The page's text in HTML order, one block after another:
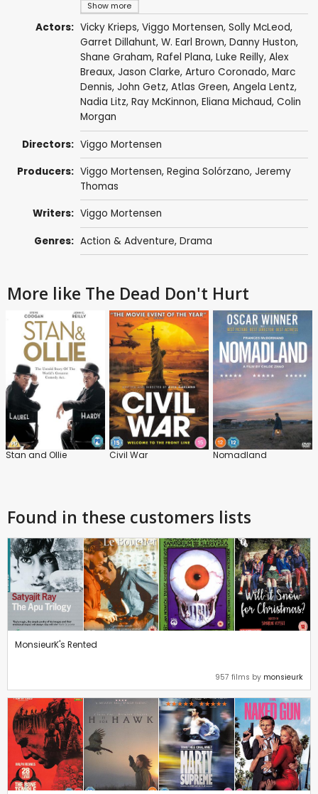
Show more
Actors: Vicky Krieps, Viggo Mortensen, Solly McLeod,
Garret Dillahunt, W. Earl Brown, Danny Huston,
Shane Graham, Rafel Plana, Luke Reilly, Alex
Breaux, Jason Clarke, Arturo Coronado, Marc
Dennis, John Getz, Atlas Green, Angela Lentz,
Nadia Litz, Ray McKinnon, Eliana Michaud, Colin
Morgan
Directors: Viggo Mortensen
Producers: Viggo Mortensen, Regina Solórzano, Jeremy
Thomas
Writers: Viggo Mortensen
Genres: Action & Adventure, Drama
More like The Dead Don't Hurt
Stan and Ollie Civil War Nomadland
Found in these customers lists
MonsieurK's Rented
957 films by monsieurk